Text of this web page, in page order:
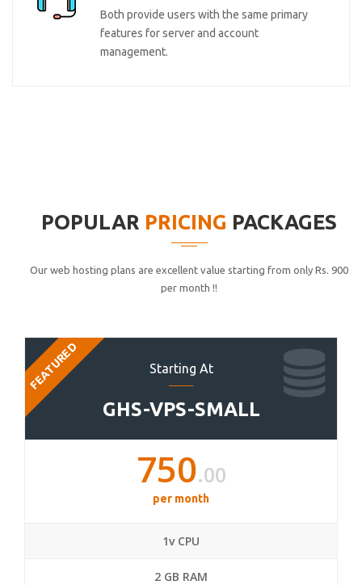
Both provide users with the same primary
features for server and account
management.
POPULAR PRICING PACKAGES
Our web hosting plans are excellent value starting from only Rs. 900
per month !!
Starting At
GHS-VPS-SMALL
FEATURED
750.00
per month
1v CPU
2 GB RAM